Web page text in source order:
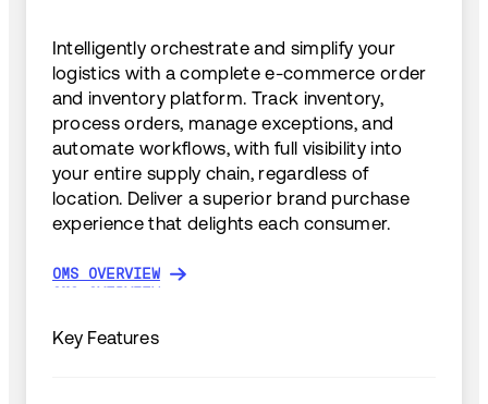
Intelligently orchestrate and simplify your
logistics with a complete e-commerce order
and inventory platform. Track inventory,
process orders, manage exceptions, and
automate workflows, with full visibility into
your entire supply chain, regardless of
location. Deliver a superior brand purchase
experience that delights each consumer.
OMS OVERVIEW
OMS OVERVIEW
Key Features